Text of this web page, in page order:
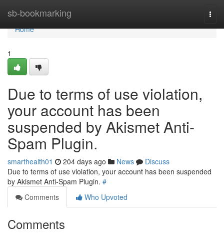
sb-bookmarking
Home
Home
1
Due to terms of use violation,
your account has been
suspended by Akismet Anti-
Spam Plugin.
smarthealth01 204 days ago News
Discuss
Due to terms of use violation, your account has been suspended
by Akismet Anti-Spam Plugin. #
Comments
Who Upvoted
Comments